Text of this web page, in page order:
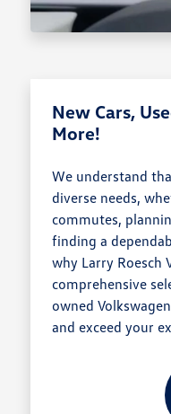
New Cars,
More!
We understand
diverse needs,
commutes,
finding a
why Larry Roesch
comprehensive
owned
and exceed your